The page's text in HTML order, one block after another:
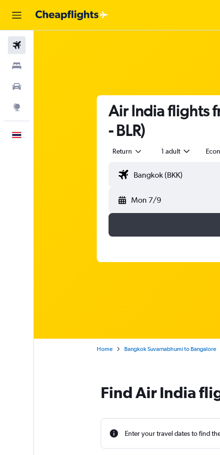
Air India flights
- BLR)
Return 1 adult
Mon 7/9
Home Bangkok Suvarnabhumi to Bangalore
Find Air India
Enter your travel dates to find